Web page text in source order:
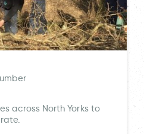
across North Yorks to